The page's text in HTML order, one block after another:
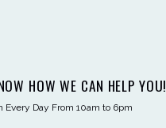
HOW WE CAN HELP YOU!
Every Day From 10am to 6pm